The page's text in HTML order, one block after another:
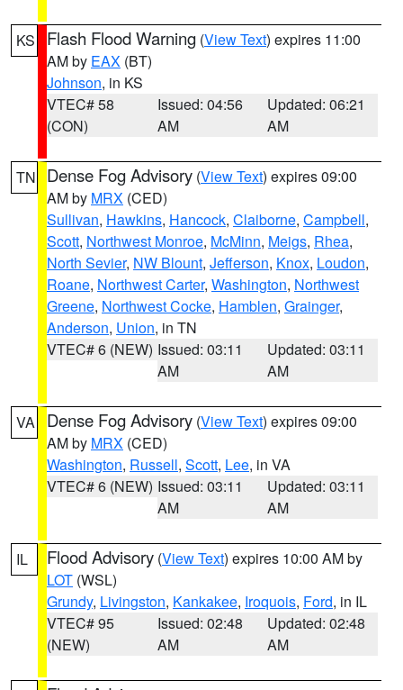
KS Flash Flood Warning (View Text) expires 11:00
AM by EAX (BT)
Johnson, in KS
VTEC# 58
(CON)
Issued: 04:56
AM
Updated: 06:21
AM
TN Dense Fog Advisory (View Text) expires 09:00
AM by MRX (CED)
Sullivan, Hawkins, Hancock, Claiborne, Campbell,
Scott, Northwest Monroe, McMinn, Meigs, Rhea,
North Sevier, NW Blount, Jefferson, Knox, Loudon,
Roane, Northwest Carter, Washington, Northwest
Greene, Northwest Cocke, Hamblen, Grainger,
Anderson, Union, in TN
VTEC# 6 (NEW) Issued: 03:11
AM
Updated: 03:11
AM
VA Dense Fog Advisory (View Text) expires 09:00
AM by MRX (CED)
Washington, Russell, Scott, Lee, in VA
VTEC# 6 (NEW) Issued: 03:11
AM
Updated: 03:11
AM
IL Flood Advisory (View Text) expires 10:00 AM by
LOT (WSL)
Grundy, Livingston, Kankakee, Iroquois, Ford, in IL
VTEC# 95
(NEW)
Issued: 02:48
AM
Updated: 02:48
AM